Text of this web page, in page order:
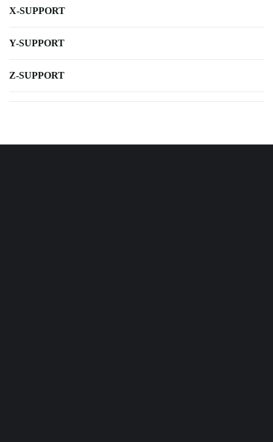
X-SUPPORT
Y-SUPPORT
Z-SUPPORT